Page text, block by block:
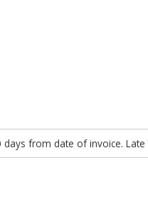
days from date of invoice.